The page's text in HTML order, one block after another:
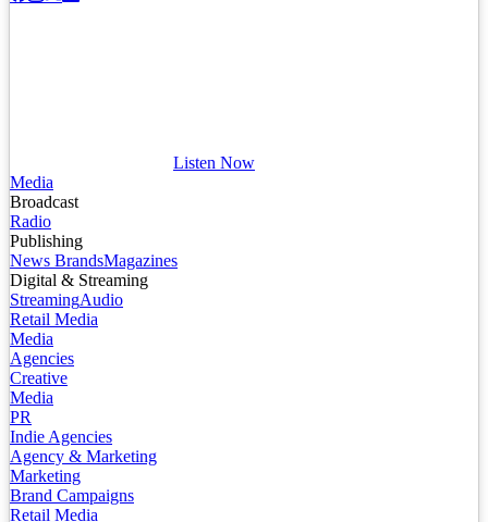
Listen Now
Media
Broadcast
Radio
Publishing
News BrandsMagazines
Digital & Streaming
StreamingAudio
Retail Media
Media
Agencies
Creative
Media
PR
Indie Agencies
Agency & Marketing
Marketing
Brand Campaigns
Retail Media